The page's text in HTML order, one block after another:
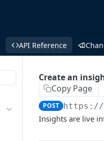
API Reference
Create an
Copy Page
POST https://
Insights are live